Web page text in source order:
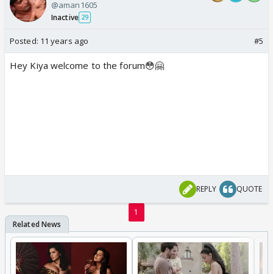
@aman1605
Inactive 29
Posted: 11 years ago #5
Hey Kiya welcome to the forum😳🤗
REPLY QUOTE
1